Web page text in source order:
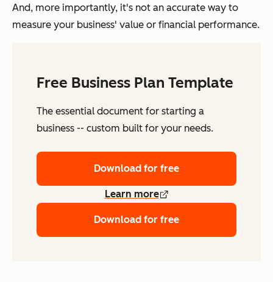
And, more importantly, it's not an accurate way to
measure your business' value or financial performance.
Free Business Plan Template
The essential document for starting a
business -- custom built for your needs.
Download for free
Learn more
Download for free